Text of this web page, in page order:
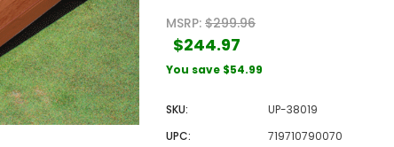
MSRP: $299.96
$244.97
You save $54.99
SKU:
UP-38019
UPC:
719710790070